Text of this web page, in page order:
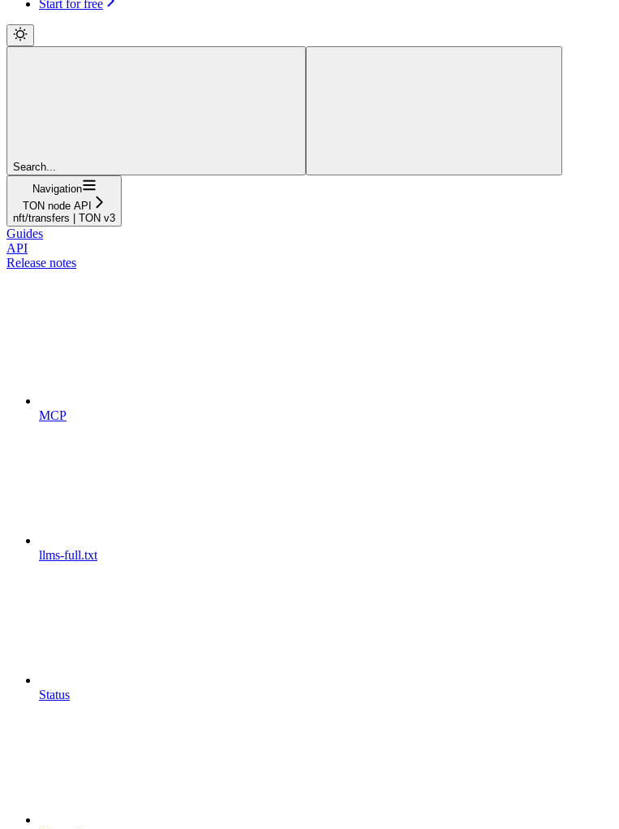
Start for free
Search...
Navigation
TON node API
nft/transfers | TON v3
Guides
API
Release notes
MCP
llms-full.txt
Status